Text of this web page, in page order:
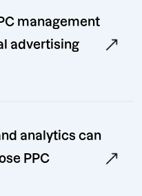
management
advertising
analytics can
PPC